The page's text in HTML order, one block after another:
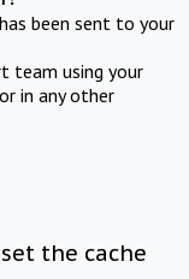
been sent to your
team using your
in any other
the cache